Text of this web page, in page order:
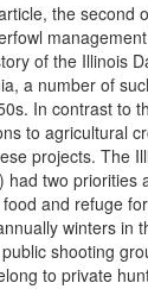
the second
of the Illinois
a number of
In contrast to
to agricultural
projects. The
had two priorities
and refuge
winters in
shooting
to private